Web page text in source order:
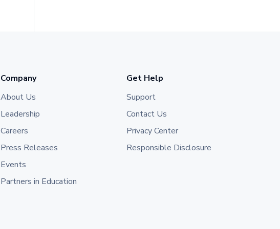
Company
About Us
Leadership
Careers
Press Releases
Events
Partners in Education
Get Help
Support
Contact Us
Privacy Center
Responsible Disclosure